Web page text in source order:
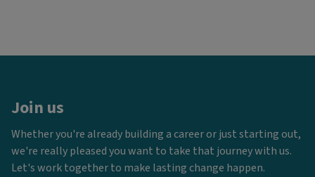
Join us
Whether you're already building a career or just starting out,
we're really pleased you want to take that journey with us.
Let's work together to make lasting change happen.